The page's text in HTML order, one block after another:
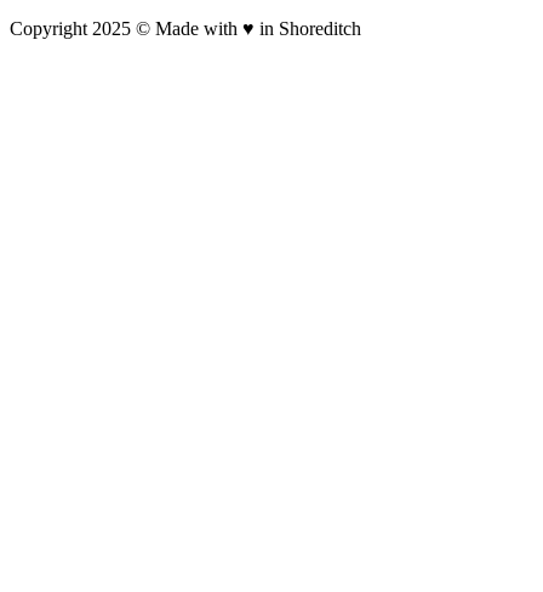
Copyright 2025 © Made with ♥︎ in Shoreditch